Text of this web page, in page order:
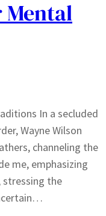
Mental
In a secluded
Wayne Wilson
channeling the
me, emphasizing
stressing the